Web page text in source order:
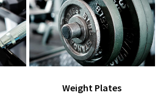
Weight Plates